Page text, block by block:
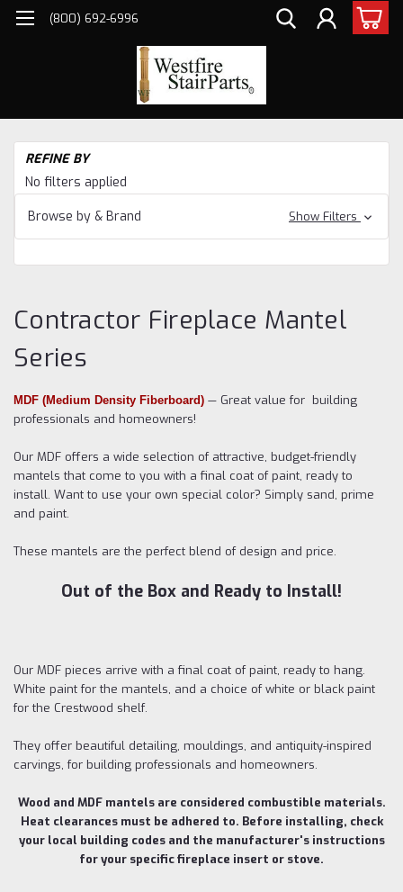
(800) 692-6996
REFINE BY
No filters applied
Browse by & Brand
Show Filters
Contractor Fireplace Mantel
Series
MDF (Medium Density Fiberboard) — Great value for building
professionals and homeowners!
Our MDF offers a wide selection of attractive, budget-friendly
mantels that come to you with a final coat of paint, ready to
install. Want to use your own special color? Simply sand, prime
and paint.
These mantels are the perfect blend of design and price.
Out of the Box and Ready to Install!
Our MDF pieces arrive with a final coat of paint, ready to hang.
White paint for the mantels, and a choice of white or black paint
for the Crestwood shelf.
They offer beautiful detailing, mouldings, and antiquity-inspired
carvings, for building professionals and homeowners.
Wood and MDF mantels are considered combustible materials.
Heat clearances must be adhered to. Before installing, check
your local building codes and the manufacturer's instructions
for your specific fireplace insert or stove.